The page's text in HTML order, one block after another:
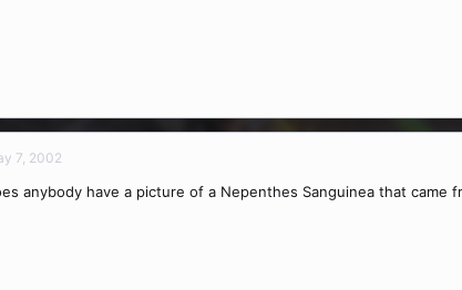
7, 2002
anybody have a picture of a Nepenthes Sanguinea that came